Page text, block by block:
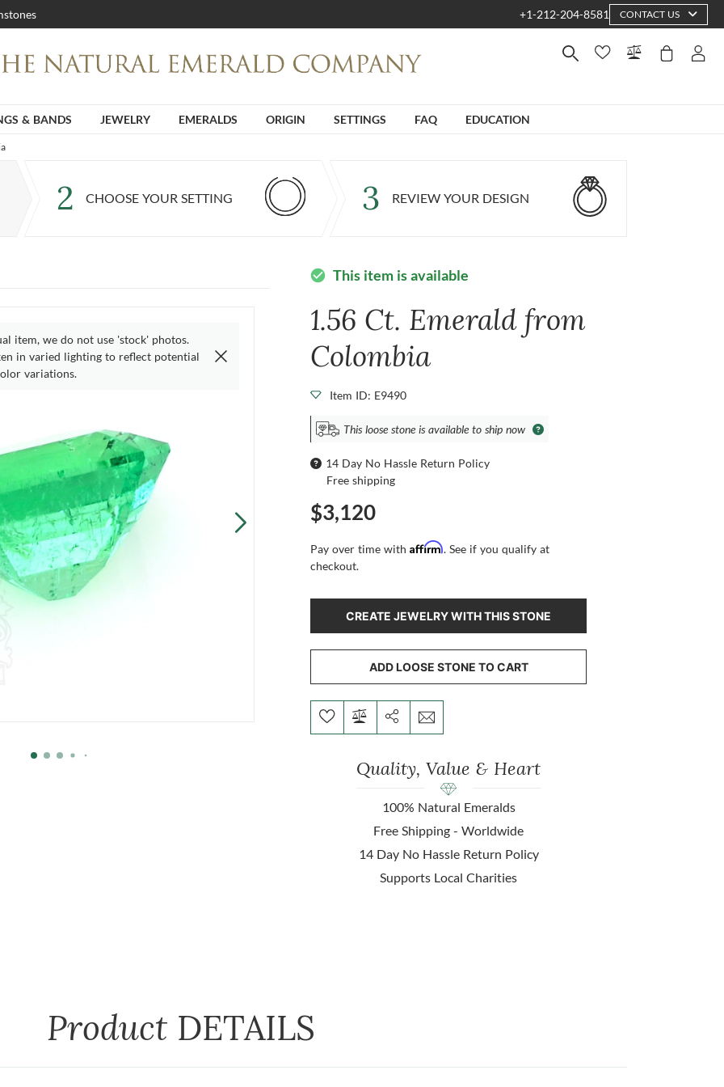
+1-212-204-8581 CONTACT US
& BANDS JEWELRY EMERALDS ORIGIN SETTINGS FAQ EDUCATION
2 CHOOSE YOUR SETTING 3 REVIEW YOUR DESIGN
item, we do not use 'stock' photos.
in varied lighting to reflect potential
variations.
check_circle This item is available
1.56 Ct. Emerald from
Colombia
Item ID: E9490
This loose stone is available to ship now
14 Day No Hassle Return Policy
Free shipping
$3,120
Pay over time withAffirm. See if you qualify at
checkout.
CREATE JEWELRY WITH THIS STONE
ADD LOOSE STONE TO CART
Quality, Value & Heart
100% Natural Emeralds
Free Shipping - Worldwide
14 Day No Hassle Return Policy
Supports Local Charities
Product DETAILS